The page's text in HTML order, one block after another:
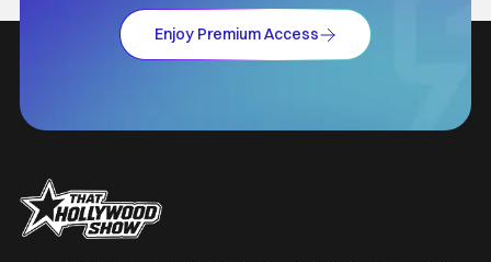
Enjoy Premium Access